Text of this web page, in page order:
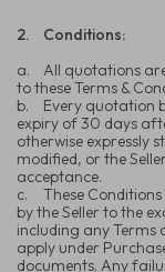
2.
Conditions:
a.
All quotations
to these Terms &
b.
Every quotation
expiry of 30 days
otherwise expressly
modified, or the
acceptance.
c.
These
by the Seller to the
including any Terms
apply under
documents. Any